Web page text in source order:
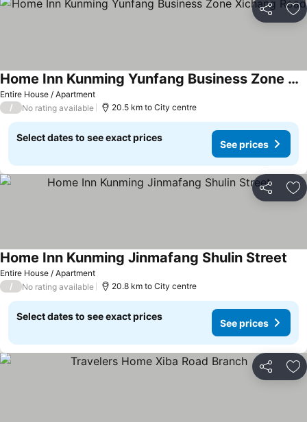
Share
Entire House / Apartment
Home Inn Kunming Yunfang Business Zone Xichang Road
/ No rating available 20.5 km to City centre
Select dates to see exact prices
See prices
Share
Entire House / Apartment
Home Inn Kunming Jinmafang Shulin Street
/ No rating available 20.8 km to City centre
Select dates to see exact prices
See prices
Share